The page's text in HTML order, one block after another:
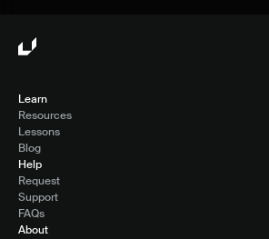
Learn
Resources
Lessons
Blog
Help
Request
Support
FAQs
About